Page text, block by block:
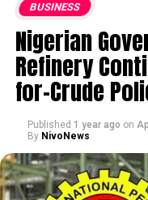
BUSINESS
Nigerian
Refinery
for-Crude
Published 1 year ago on
By NivoNews